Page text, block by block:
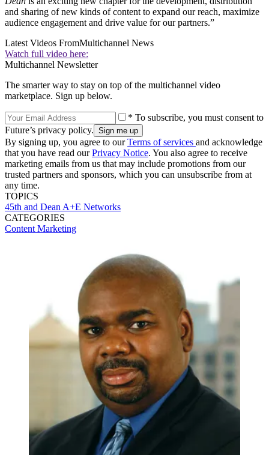
and sharing of new kinds of content to expand our reach, maximize
audience engagement and drive value for our partners.”
Latest Videos FromMultichannel News
Watch full video here:
Multichannel Newsletter
The smarter way to stay on top of the multichannel video
marketplace. Sign up below.
* To subscribe, you must consent to
Future’s privacy policy.
By signing up, you agree to ourTerms of services and acknowledge
that you have read ourPrivacy Notice. You also agree to receive
marketing emails from us that may include promotions from our
trusted partners and sponsors, which you can unsubscribe from at
any time.
TOPICS
45th and Dean A+E Networks
CATEGORIES
Content Marketing